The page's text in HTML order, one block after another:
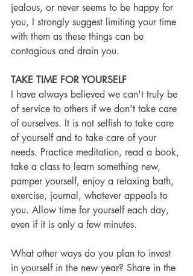
jealous, or never seems to be happy for
you, I strongly suggest limiting your time
with them as these things can be
contagious and drain you.
TAKE TIME FOR YOURSELF
I have always believed we can't truly be
of service to others if we don't take care
of ourselves. It is not selfish to take care
of yourself and to take care of your
needs. Practice meditation, read a book,
take a class to learn something new,
pamper yourself, enjoy a relaxing bath,
exercise, journal, whatever appeals to
you. Allow time for yourself each day,
even if it is only a few minutes.
What other ways do you plan to invest
in yourself in the new year? Share in the